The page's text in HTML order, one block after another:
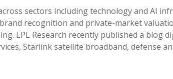
sectors including technology and AI
recognition and private-market
LPL Research recently published a blog
Starlink satellite broadband,